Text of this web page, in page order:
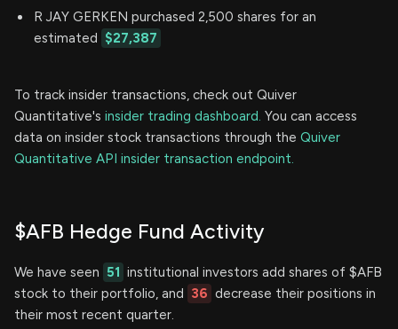
R JAY GERKEN purchased 2,500 shares for an
estimated $27,387
To track insider transactions, check out Quiver
Quantitative's insider trading dashboard. You can access
data on insider stock transactions through the Quiver
Quantitative API insider transaction endpoint.
$AFB Hedge Fund Activity
We have seen 51 institutional investors add shares of $AFB
stock to their portfolio, and 36 decrease their positions in
their most recent quarter.